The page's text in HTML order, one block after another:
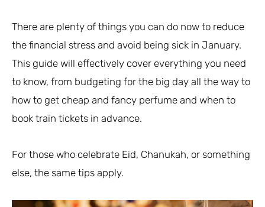
There are plenty of things you can do now to reduce
the financial stress and avoid being sick in January.
This guide will effectively cover everything you need
to know, from budgeting for the big day all the way to
how to get cheap and fancy perfume and when to
book train tickets in advance.
For those who celebrate Eid, Chanukah, or something
else, the same tips apply.